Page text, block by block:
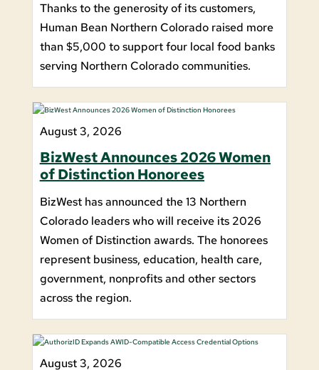
Thanks to the generosity of its customers,
Human Bean Northern Colorado raised more
than $5,000 to support four local food banks
serving Northern Colorado communities.
August 3, 2026
BizWest Announces 2026 Women
of Distinction Honorees
BizWest has announced the 13 Northern
Colorado leaders who will receive its 2026
Women of Distinction awards. The honorees
represent business, education, health care,
government, nonprofits and other sectors
across the region.
August 3, 2026